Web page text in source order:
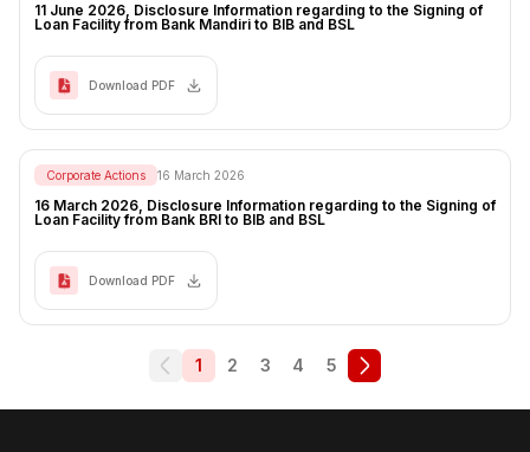
11 June 2026, Disclosure Information regarding to the Signing of
Loan Facility from Bank Mandiri to BIB and BSL
Download PDF
Corporate Actions 16 March 2026
16 March 2026, Disclosure Information regarding to the Signing of
Loan Facility from Bank BRI to BIB and BSL
Download PDF
1 2 3 4 5